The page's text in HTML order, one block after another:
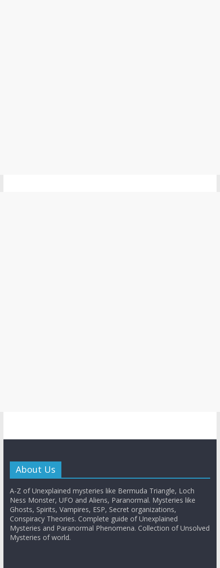
About Us
A-Z of Unexplained mysteries like Bermuda Triangle, Loch
Ness Monster, UFO and Aliens, Paranormal. Mysteries like
Ghosts, Spirits, Vampires, ESP, Secret organizations,
Conspiracy Theories. Complete guide of Unexplained
Mysteries and Paranormal Phenomena. Collection of Unsolved
Mysteries of world.